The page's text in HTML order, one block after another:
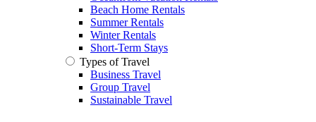
Beach Home Rentals
Summer Rentals
Winter Rentals
Short-Term Stays
Types of Travel
Business Travel
Group Travel
Sustainable Travel